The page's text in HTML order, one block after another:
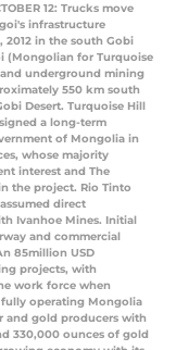
12: Trucks move
infrastructure
2012 in the south Gobi
(Mongolian for Turquoise
underground mining
550 km south
Desert. Turquoise Hill
a long-term
of Mongolia in
whose majority
interest and The
the project. Rio Tinto
direct
Ivanhoe Mines. Initial
and commercial
85million USD
projects, with
work force when
fully operating Mongolia
and gold producers with
330,000 ounces of gold